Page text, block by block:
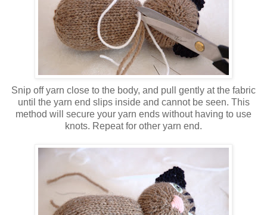
Snip off yarn close to the body, and pull gently at the fabric
until the yarn end slips inside and cannot be seen. This
method will secure your yarn ends without having to use
knots. Repeat for other yarn end.